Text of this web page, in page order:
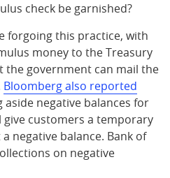
check be garnished?
forgoing this practice, with
money to the Treasury
the government can mail the
Bloomberg also reported
negative balances for
give customers a temporary
negative balance. Bank of
on negative